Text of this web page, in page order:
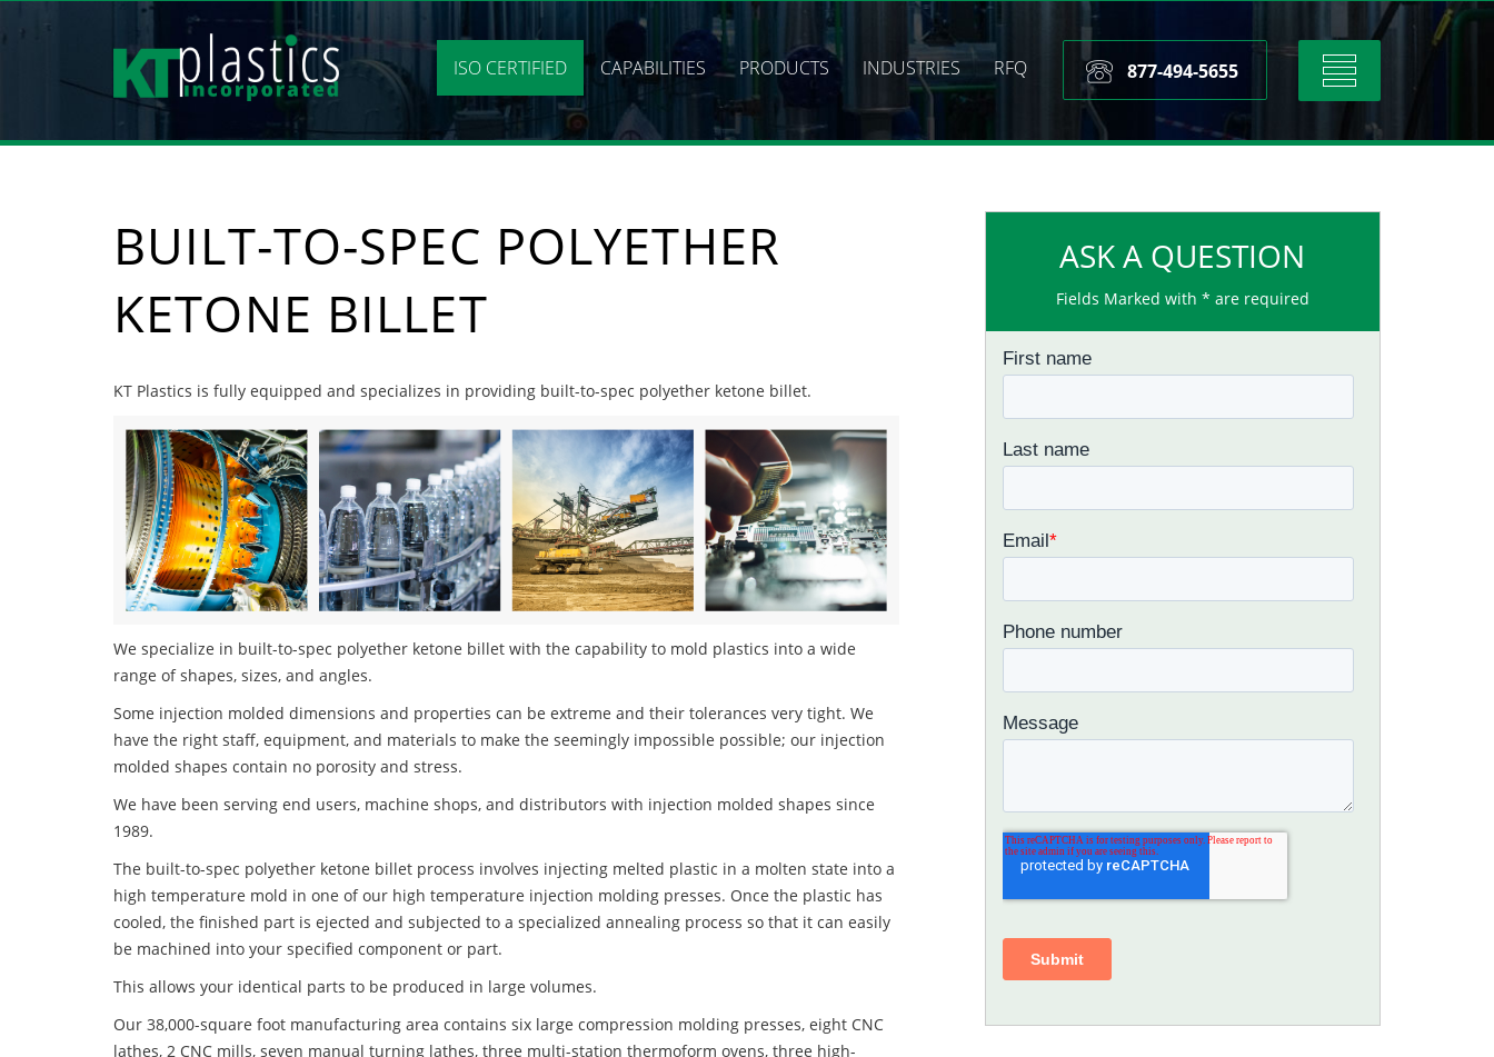
Toggle
navigation
877-494-5655
ISO CERTIFIED CAPABILITIES PRODUCTS INDUSTRIES RFQ
BUILT-TO-SPEC POLYETHER
KETONE BILLET
KT Plastics is fully equipped and specializes in providing built-to-spec polyether ketone billet.
We specialize in built-to-spec polyether ketone billet with the capability to mold plastics into a wide
range of shapes, sizes, and angles.
Some injection molded dimensions and properties can be extreme and their tolerances very tight. We
have the right staff, equipment, and materials to make the seemingly impossible possible; our injection
molded shapes contain no porosity and stress.
We have been serving end users, machine shops, and distributors with injection molded shapes since
1989.
The built-to-spec polyether ketone billet process involves injecting melted plastic in a molten state into a
high temperature mold in one of our high temperature injection molding presses. Once the plastic has
cooled, the finished part is ejected and subjected to a specialized annealing process so that it can easily
be machined into your specified component or part.
This allows your identical parts to be produced in large volumes.
Our 38,000-square foot manufacturing area contains six large compression molding presses, eight CNC
lathes, 2 CNC mills, seven manual turning lathes, three multi-station thermoform ovens, three high-
ASK A QUESTION
Fields Marked with * are required